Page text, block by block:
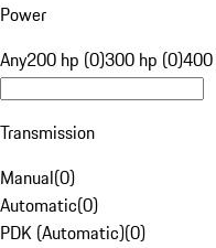
Power
Any200 hp (0)300 hp (0)
Transmission
Manual(0)
Automatic(0)
PDK (Automatic)(0)